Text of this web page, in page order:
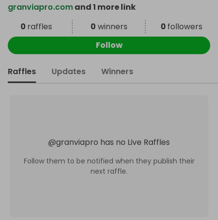
granviapro.comand 1 more link
0 raffles 0 winners 0 followers
Follow
Raffles Updates Winners
@granviapro has no Live Raffles
Follow them to be notified when they publish their
next raffle.